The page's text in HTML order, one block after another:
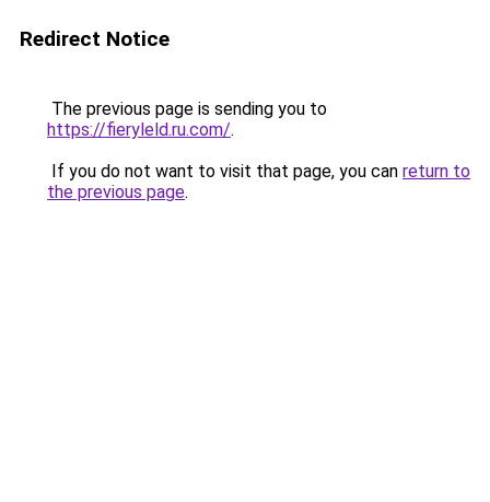
Redirect Notice
The previous page is sending you to
https://fieryleld.ru.com/.
If you do not want to visit that page, you can return to
the previous page.